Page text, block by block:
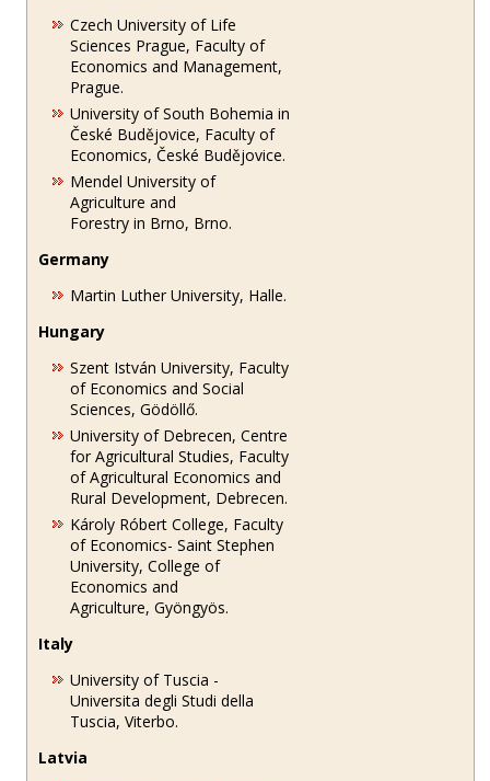
Czech University of Life
Sciences Prague, Faculty of
Economics and Management,
Prague.
University of South Bohemia in
České Budějovice, Faculty of
Economics, České Budějovice.
Mendel University of
Agriculture and
Forestry in Brno, Brno.
Germany
Martin Luther University, Halle.
Hungary
Szent István University, Faculty
of Economics and Social
Sciences, Gödöllő.
University of Debrecen, Centre
for Agricultural Studies, Faculty
of Agricultural Economics and
Rural Development, Debrecen.
Károly Róbert College, Faculty
of Economics- Saint Stephen
University, College of
Economics and
Agriculture, Gyöngyös.
Italy
University of Tuscia -
Universita degli Studi della
Tuscia, Viterbo.
Latvia